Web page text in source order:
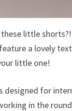
little
a lovely
little one!
designed for
in the